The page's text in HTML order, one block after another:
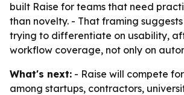
built Raise for teams that need
than novelty. - That framing
trying to differentiate on usability,
workflow coverage, not only on
What's next: - Raise will compete
among startups, contractors,